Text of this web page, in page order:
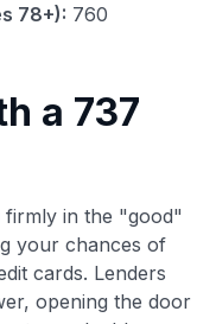
78+): 760
a 737
in the "good"
your chances of
cards. Lenders
opening the door